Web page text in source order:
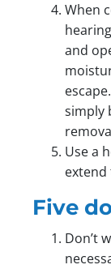
When
and
simply
Use a
extend
Five
Don’t